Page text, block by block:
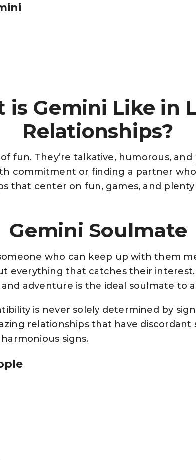
is Gemini Like in
Relationships?
fun. They’re talkative, humorous,
commitment or finding a partner
that center on fun, games, and
Gemini Soulmate
who can keep up with them
everything that catches their interest.
adventure is the ideal soulmate to a
is never solely determined by
relationships that have discordant
signs.